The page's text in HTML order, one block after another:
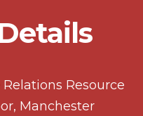
Resource
Manchester